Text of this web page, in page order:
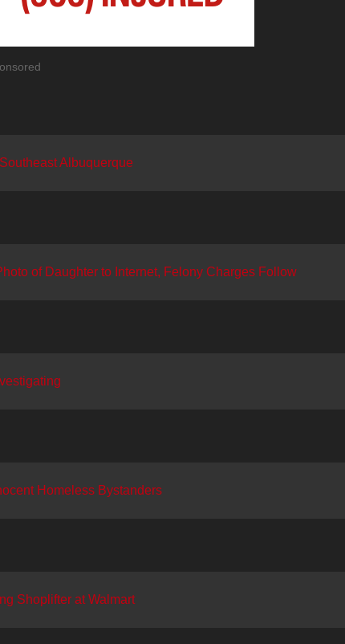
Albuquerque
of Daughter to Internet, Felony Charges Follow
Homeless Bystanders
Shoplifter at Walmart